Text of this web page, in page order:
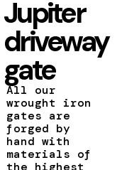
Jupiter
driveway
gate
All our
wrought iron
gates are
forged by
hand with
materials of
the highest